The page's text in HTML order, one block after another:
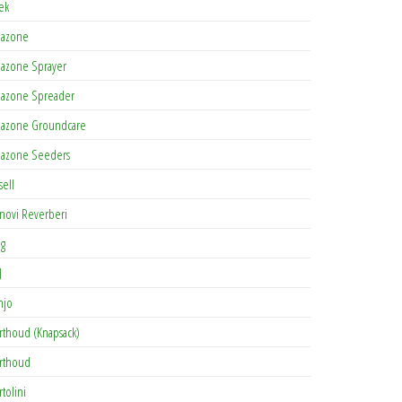
Sprayer
Spreader
Groundcare
Seeders
Reverberi
(Knapsack)